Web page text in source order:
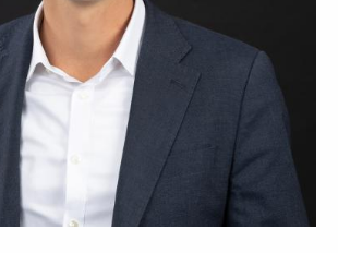
Fellows
Secondary